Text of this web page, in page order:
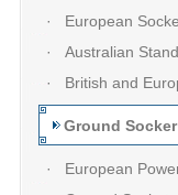
· European
· Australian
· British and
Ground Socker
· European